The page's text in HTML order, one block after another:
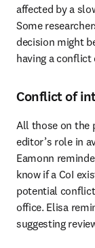
affected by a
Some
decision might
having a
Conflict of
All those on the
editor’s role in
Eamonn
know if a CoI
potential
office. Elisa
suggesting